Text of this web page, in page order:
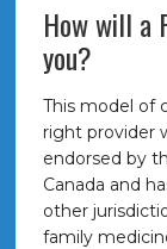
How will a
you?
This model of
right provider
endorsed by
Canada and
other
family